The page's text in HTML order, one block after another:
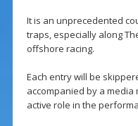
It is an unprecedented
traps, especially along
offshore racing.
Each entry will be
accompanied by a
active role in the